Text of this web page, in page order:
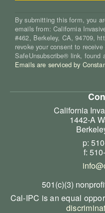
By submitting this form, you
emails from: California
#462, Berkeley, CA, 94709,
revoke your consent to
SafeUnsubscribe® link, found
Emails are serviced by
California
1442-A
p:
f:
501(c)(3)
Cal-IPC is an equal